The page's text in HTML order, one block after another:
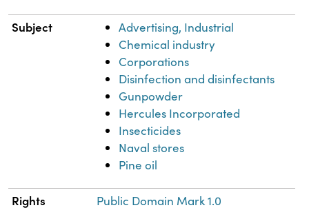
Subject
Advertising, Industrial
Chemical industry
Corporations
Disinfection and disinfectants
Gunpowder
Hercules Incorporated
Insecticides
Naval stores
Pine oil
Rights Public Domain Mark 1.0